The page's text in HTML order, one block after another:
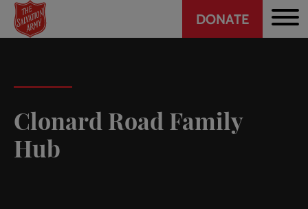
Skip
main
Header
CTA
DONATE
Clonard Road Family
Hub